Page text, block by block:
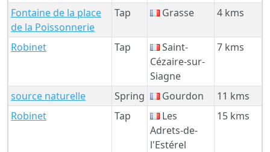
Fontaine de la place
de la Poissonnerie
Tap Grasse 4 kms
Robinet Tap
Saint-
Cézaire-sur-
Siagne
7 kms
source naturelle Spring Gourdon
11 kms
Robinet
Tap
Les
Adrets-de-
l'Estérel
15 kms